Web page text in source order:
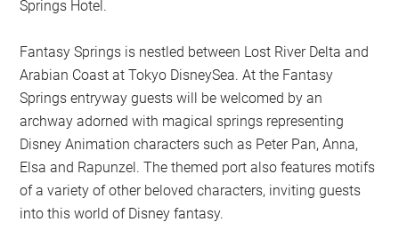
Springs Hotel.
Fantasy Springs is nestled between Lost River Delta and
Arabian Coast at Tokyo DisneySea. At the Fantasy
Springs entryway guests will be welcomed by an
archway adorned with magical springs representing
Disney Animation characters such as Peter Pan, Anna,
Elsa and Rapunzel. The themed port also features motifs
of a variety of other beloved characters, inviting guests
into this world of Disney fantasy.